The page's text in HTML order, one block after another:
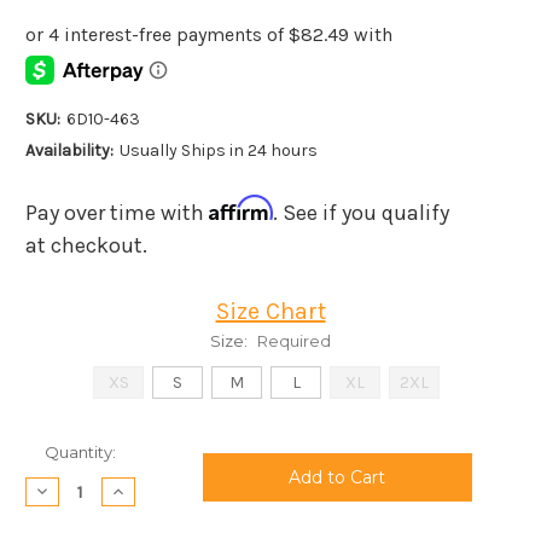
SKU: 6D10-463
Availability: Usually Ships in 24 hours
Pay over time with Affirm. See if you qualify
at checkout.
Size Chart
Size: Required
XS S M L XL 2XL
Current
Stock:
Quantity:
Decrease
Quantity:
Increase
Quantity: